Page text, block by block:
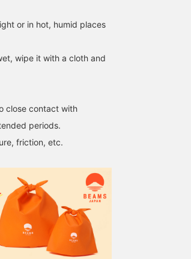
or in hot, humid places
wipe it with a cloth and
close contact with
periods.
friction, etc.